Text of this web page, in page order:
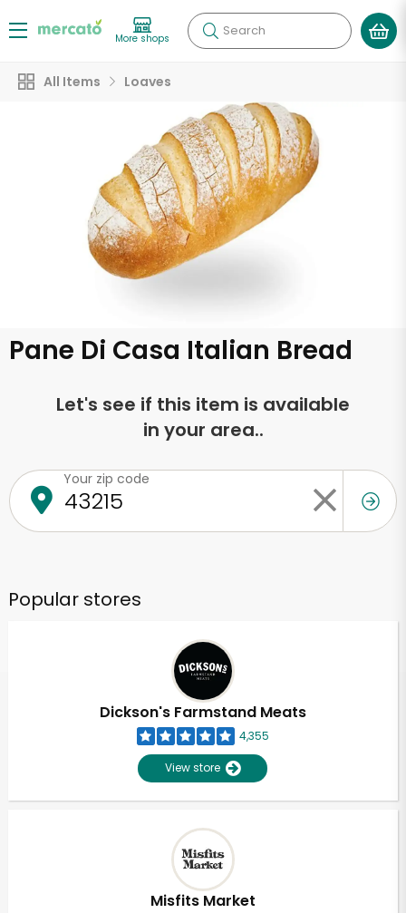
More shops Search
All Items Loaves
Pane Di Casa Italian Bread
Let's see if this item is available
in your area..
Your zip code
Popular stores
Dickson's Farmstand Meats
4,355
View store
Misfits Market